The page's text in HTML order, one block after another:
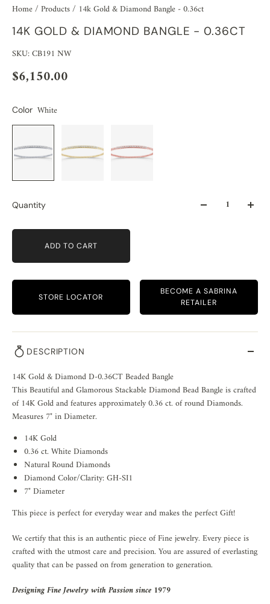
Home/ Products/ 14k Gold & Diamond Bangle - 0.36ct
14K GOLD & DIAMOND BANGLE - 0.36CT
SKU: CB191 NW
$6,150.00
Color White
Quantity
ADD TO CART
STORE LOCATOR
BECOME A SABRINA
RETAILER
DESCRIPTION
14K Gold & Diamond D-0.36CT Beaded Bangle
This Beautiful and Glamorous Stackable Diamond Bead Bangle is crafted
of 14K Gold and features approximately 0.36 ct. of round Diamonds.
Measures 7" in Diameter.
14K Gold
0.36 ct. White Diamonds
Natural Round Diamonds
Diamond Color/Clarity: GH-SI1
7" Diameter
This piece is perfect for everyday wear and makes the perfect Gift!
We certify that this is an authentic piece of Fine jewelry. Every piece is
crafted with the utmost care and precision. You are assured of everlasting
quality that can be passed on from generation to generation.
Designing Fine Jewelry with Passion since 1979